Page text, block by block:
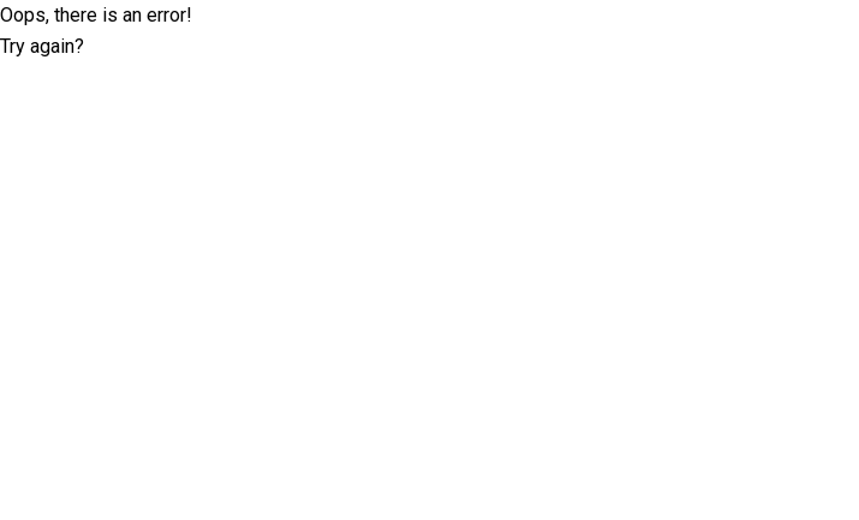
Oops, there is an error!
Try again?